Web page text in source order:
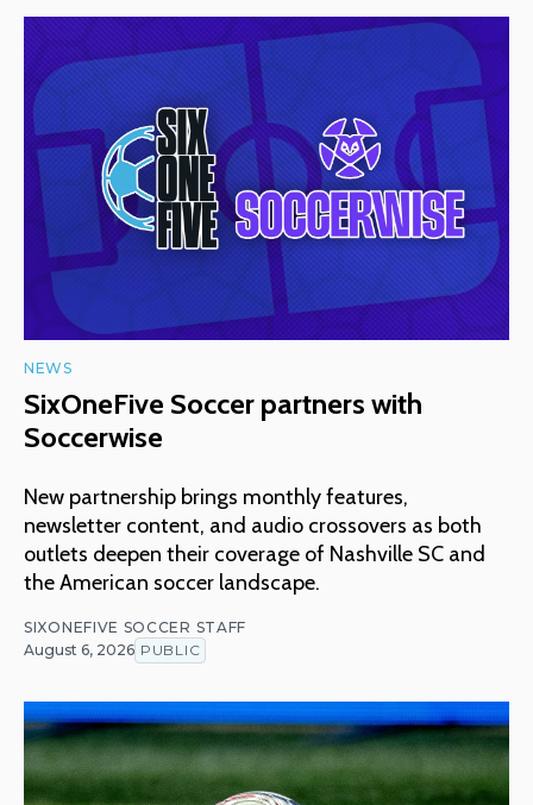
NEWS
SixOneFive Soccer partners with
Soccerwise
New partnership brings monthly features,
newsletter content, and audio crossovers as both
outlets deepen their coverage of Nashville SC and
the American soccer landscape.
SIXONEFIVE SOCCER STAFF
August 6, 2026 PUBLIC